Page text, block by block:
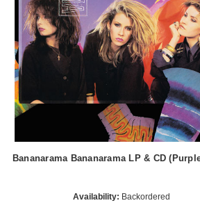
Bananarama Bananarama LP & CD
Availability: Backordered